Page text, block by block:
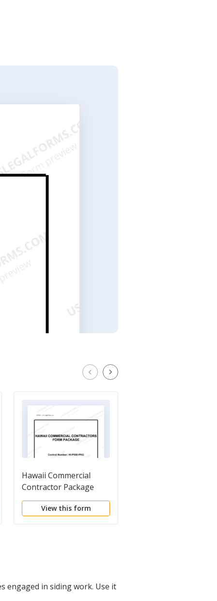
Hawaii Commercial
Contractor Package
View this form
engaged in siding work. Use it